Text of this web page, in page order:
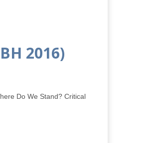
2016)
Do We Stand? Critical